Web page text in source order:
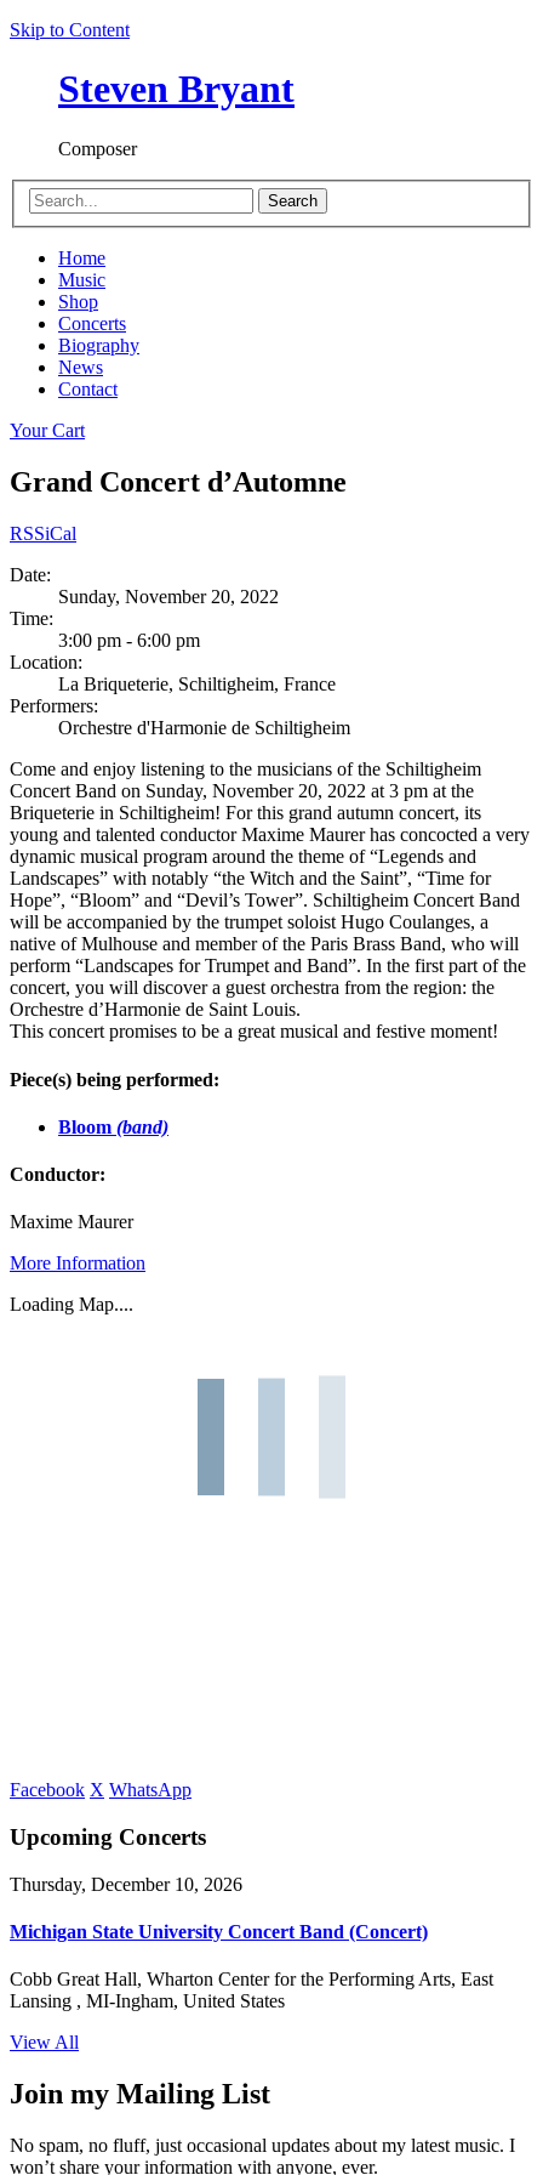
Skip to Content
Steven Bryant
Composer
Search
Home
Music
Shop
Concerts
Biography
News
Contact
Your Cart
Grand Concert d’Automne
RSSiCal
Date:
Sunday, November 20, 2022
Time:
3:00 pm - 6:00 pm
Location:
La Briqueterie, Schiltigheim, France
Performers:
Orchestre d'Harmonie de Schiltigheim
Come and enjoy listening to the musicians of the Schiltigheim
Concert Band on Sunday, November 20, 2022 at 3 pm at the
Briqueterie in Schiltigheim! For this grand autumn concert, its
young and talented conductor Maxime Maurer has concocted a very
dynamic musical program around the theme of “Legends and
Landscapes” with notably “the Witch and the Saint”, “Time for
Hope”, “Bloom” and “Devil’s Tower”. Schiltigheim Concert Band
will be accompanied by the trumpet soloist Hugo Coulanges, a
native of Mulhouse and member of the Paris Brass Band, who will
perform “Landscapes for Trumpet and Band”. In the first part of the
concert, you will discover a guest orchestra from the region: the
Orchestre d’Harmonie de Saint Louis.
This concert promises to be a great musical and festive moment!
Piece(s) being performed:
Bloom (band)
Conductor:
Maxime Maurer
More Information
Loading Map....
Facebook X WhatsApp
Upcoming Concerts
Thursday, December 10, 2026
Michigan State University Concert Band (Concert)
Cobb Great Hall, Wharton Center for the Performing Arts, East
Lansing , MI-Ingham, United States
View All
Join my Mailing List
No spam, no fluff, just occasional updates about my latest music. I
won’t share your information with anyone, ever.